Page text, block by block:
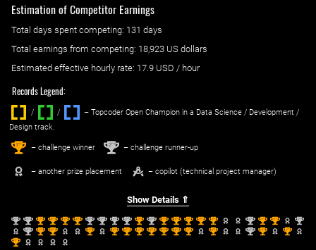
Estimation of Competitor Earnings
Total days spent competing: ‌ 131 days
Total earnings from competing: 18,923 US dollars
Estimated effective hourly rate: ‌ 17.9 USD / hour
Records Legend:
/ / ‌
– Topcoder Open Champion in a Data Science / Development /
Design track.
1st – challenge winner 2nd – challenge runner-up
– another prize placement – copilot (technical project manager)
Show Details ⇑
2nd 2nd 1st 1st 1st 1st 2nd 2nd 2nd 2nd 1st 2nd 1st 1st 1st 1st 1st 2nd 1st 1st 2nd
2nd 1st 1st 1st 1st 1st 1st 1st 1st 1st 1st 1st 2nd 1st 1st
1st